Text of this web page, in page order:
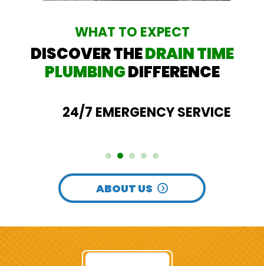
WHAT TO EXPECT
DISCOVER THEDRAIN TIME
PLUMBINGDIFFERENCE
24/7 EMERGENCY SERVICE
ABOUT US